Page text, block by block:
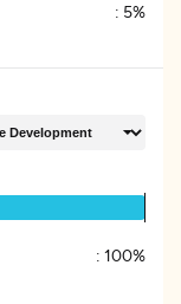
: 5%
: 100%